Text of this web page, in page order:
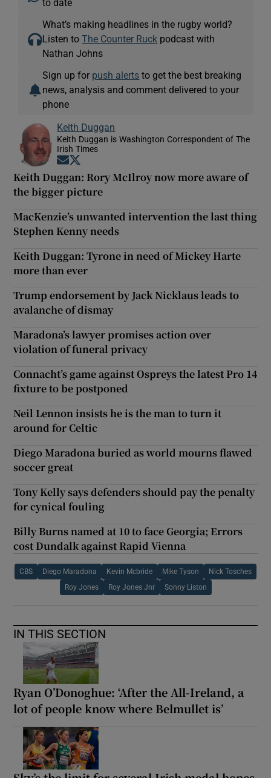
to date
What’s making headlines in the rugby world?
Listen toThe Counter Ruck podcast with
Nathan Johns
Sign up for push alerts to get the best breaking
news, analysis and comment delivered to your
phone
Keith Duggan
Keith Duggan is Washington Correspondent of The
Irish Times
Opens in new window
Keith Duggan: Rory McIlroy now more aware of
the bigger picture
MacKenzie’s unwanted intervention the last thing
Stephen Kenny needs
Keith Duggan: Tyrone in need of Mickey Harte
more than ever
Trump endorsement by Jack Nicklaus leads to
avalanche of dismay
Maradona’s lawyer promises action over
violation of funeral privacy
Connacht’s game against Ospreys the latest Pro 14
fixture to be postponed
Neil Lennon insists he is the man to turn it
around for Celtic
Diego Maradona buried as world mourns flawed
soccer great
Tony Kelly says defenders should pay the penalty
for cynical fouling
Billy Burns named at 10 to face Georgia; Errors
cost Dundalk against Rapid Vienna
CBS Diego Maradona Kevin Mcbride Mike Tyson Nick Tosches
Roy Jones Roy Jones Jnr Sonny Liston
IN THIS SECTION
Ryan O’Donoghue: ‘After the All-Ireland, a
lot of people know where Belmullet is’